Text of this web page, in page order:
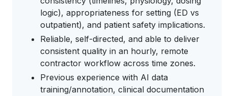
logic), appropriateness for setting (ED vs
outpatient), and patient safety implications.
Reliable, self-directed, and able to deliver
consistent quality in an hourly, remote
contractor workflow across time zones.
Previous experience with AI data
training/annotation, clinical documentation